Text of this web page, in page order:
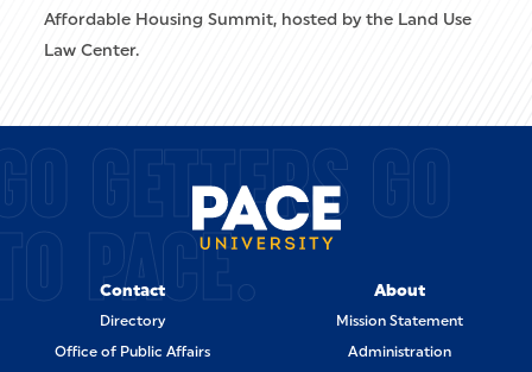
Affordable Housing Summit, hosted by the Land Use
Law Center.
GETTERS GO
PACE.
Contact
Directory
Office of Public Affairs
About
Mission Statement
Administration